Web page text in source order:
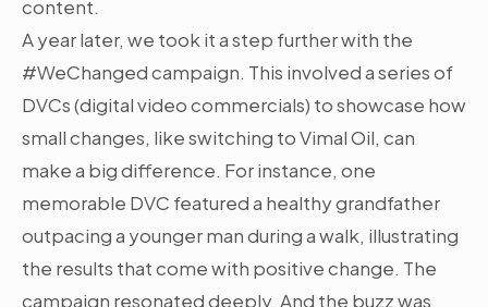
content.
A year later, we took it a step further with the
#WeChanged campaign. This involved a series of
DVCs (digital video commercials) to showcase how
small changes, like switching to Vimal Oil, can
make a big difference. For instance, one
memorable DVC featured a healthy grandfather
outpacing a younger man during a walk, illustrating
the results that come with positive change. The
campaign resonated deeply. And the buzz was